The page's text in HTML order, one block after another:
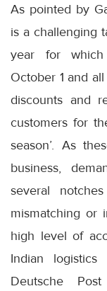
As pointed by
is a challenging
year for which
October 1 and
discounts and
customers for
season’. As
business,
several
mismatching or
high level of
Indian
Deutsche